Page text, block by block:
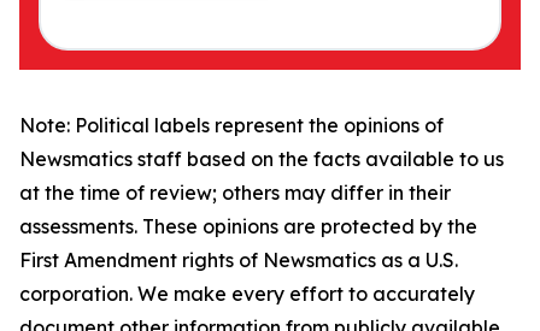
Note: Political labels represent the opinions of
Newsmatics staff based on the facts available to us
at the time of review; others may differ in their
assessments. These opinions are protected by the
First Amendment rights of Newsmatics as a U.S.
corporation. We make every effort to accurately